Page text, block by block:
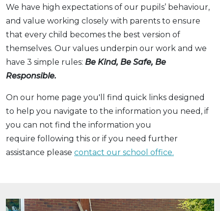
We have high expectations of our pupils’ behaviour,
and value working closely with parents to ensure
that every child becomes the best version of
themselves. Our values underpin our work and we
have 3 simple rules: Be Kind, Be Safe, Be
Responsible.
On our home page you'll find quick links designed
to help you navigate to the information you need, if
you can not find the information you
require following this or if you need further
assistance please contact our school office.